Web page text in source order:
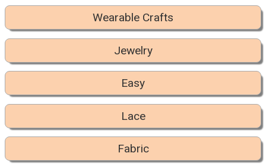
Wearable Crafts
Jewelry
Easy
Lace
Fabric